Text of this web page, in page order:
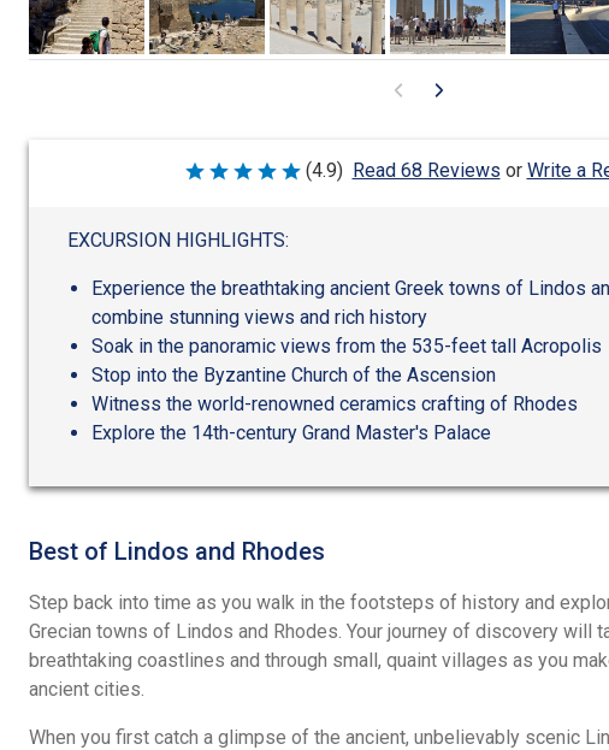
Rated
5
(4.9) Read 68 Reviews or Write a
EXCURSION HIGHLIGHTS:
Experience the breathtaking ancient Greek towns of Lindos
combine stunning views and rich history
Soak in the panoramic views from the 535-feet tall Acropolis
Stop into the Byzantine Church of the Ascension
Witness the world-renowned ceramics crafting of Rhodes
Explore the 14th-century Grand Master's Palace
Best of Lindos and Rhodes
Step back into time as you walk in the footsteps of history and
Grecian towns of Lindos and Rhodes. Your journey of discovery will
breathtaking coastlines and through small, quaint villages as you
ancient cities.
When you first catch a glimpse of the ancient, unbelievably scenic